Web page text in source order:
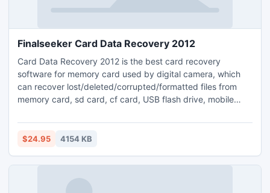
Finalseeker Card Data Recovery 2012
Card Data Recovery 2012 is the best card recovery
software for memory card used by digital camera, which
can recover lost/deleted/corrupted/formatted files from
memory card, sd card, cf card, USB flash drive, mobile
other external storage media, etc. For more info:
http://www.finalseeker.com/card-data-recovery.html
$24.95 4154 KB